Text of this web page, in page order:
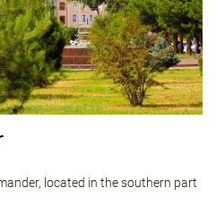
located in the southern part